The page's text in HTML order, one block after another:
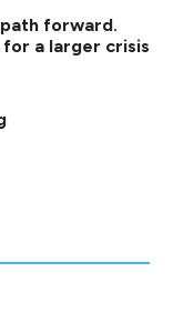
forward.
for a larger crisis